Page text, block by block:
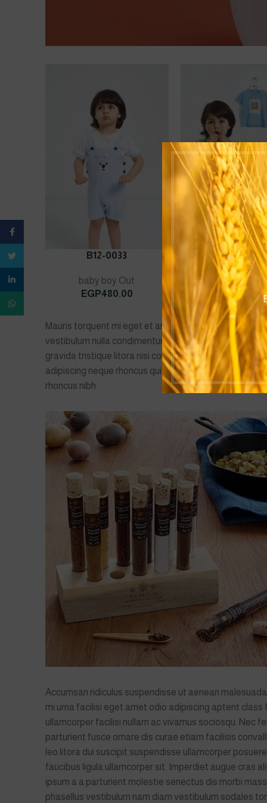
ADD TO CARTB12-0033
baby boy Out
EGP480.00
ADD TO CARTB12-0063
Baby Boys
EGP
Mauris torquent mi eget et amet phasellus eget ad
vestibulum nulla condimentum platea accumsan sed
gravida tristique litora nisi condimentum lobortis
adipiscing neque rhoncus quisque a ullamcorper
rhoncus nibh.
Accumsan ridiculus suspendisse ut aenean
mi urna facilisi eget amet odio adipiscing aptent class
ullamcorper facilisi nullam ac vivamus sociosqu. Nec
parturient fusce ornare dis curae etiam facilisis
leo litora dui suscipit suspendisse ullamcorper
faucibus ligula ullamcorper sit. Imperdiet augue cras
ipsum a a parturient molestie senectus dis morbi
phasellus vestibulum nam diam vestibulum sodales